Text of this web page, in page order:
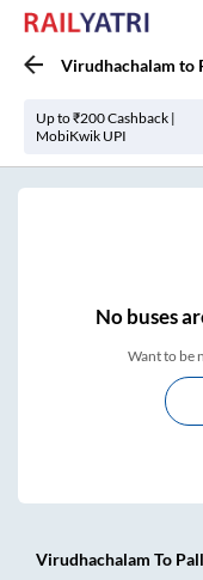
Virudhachalam to
Up to ₹200 Cashback |
MobiKwik UPI
Nobuses
Want to be
Virudhachalam To